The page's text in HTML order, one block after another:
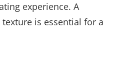
experience. A
is essential for a